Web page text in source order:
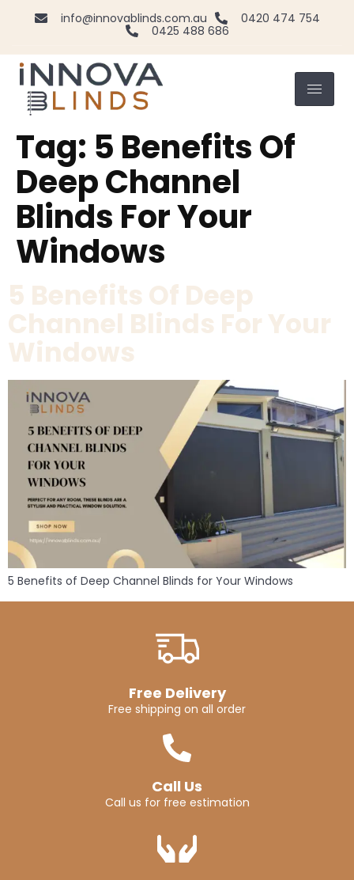
info@innovablinds.com.au
0420 474 754
0425 488 686
Tag: 5 Benefits Of
Deep Channel
Blinds For Your
Windows
5 Benefits Of Deep
Channel Blinds For Your
Windows
5 Benefits of Deep Channel Blinds for Your Windows
Free Delivery
Free shipping on all order
Call Us
Call us for free estimation